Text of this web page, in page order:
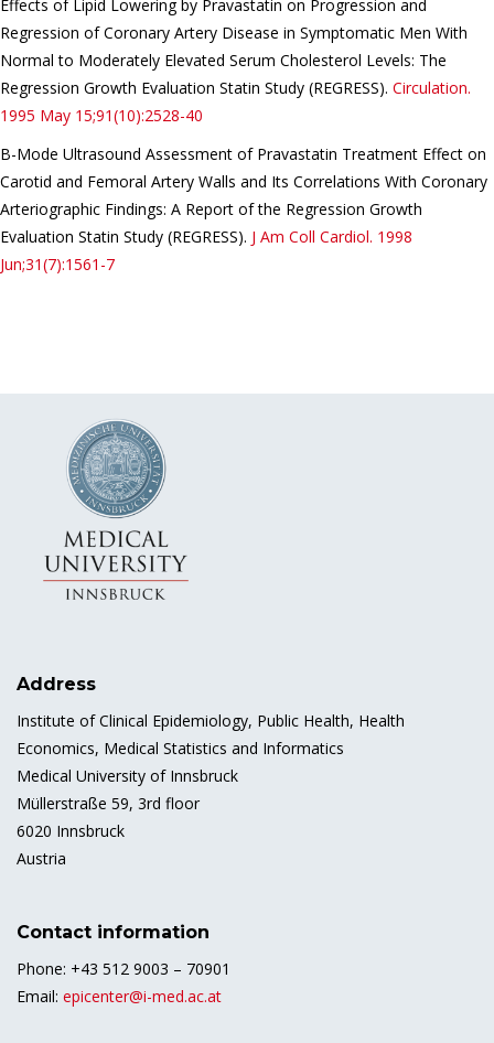
Effects of Lipid Lowering by Pravastatin on Progression and
Regression of Coronary Artery Disease in Symptomatic Men With
Normal to Moderately Elevated Serum Cholesterol Levels: The
Regression Growth Evaluation Statin Study (REGRESS). Circulation.
1995 May 15;91(10):2528-40
B-Mode Ultrasound Assessment of Pravastatin Treatment Effect on
Carotid and Femoral Artery Walls and Its Correlations With Coronary
Arteriographic Findings: A Report of the Regression Growth
Evaluation Statin Study (REGRESS). J Am Coll Cardiol. 1998
Jun;31(7):1561-7
Address
Institute of Clinical Epidemiology, Public Health, Health
Economics, Medical Statistics and Informatics
Medical University of Innsbruck
Müllerstraße 59, 3rd floor
6020 Innsbruck
Austria
Contact information
Phone: +43 512 9003 – 70901
Email: epicenter@i-med.ac.at